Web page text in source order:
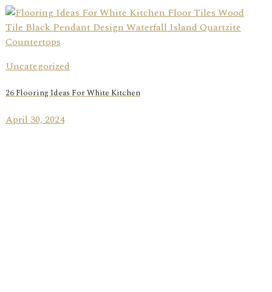
Uncategorized
26 Flooring Ideas For White Kitchen
April 30, 2024